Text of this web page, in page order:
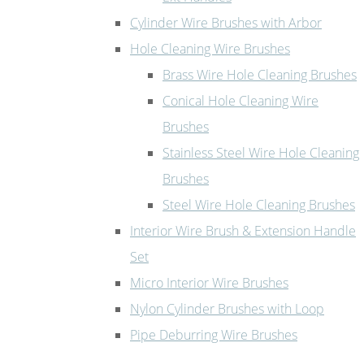
Cylinder Wire Brushes with Arbor
Hole Cleaning Wire Brushes
Brass Wire Hole Cleaning Brushes
Conical Hole Cleaning Wire
Brushes
Stainless Steel Wire Hole Cleaning
Brushes
Steel Wire Hole Cleaning Brushes
Interior Wire Brush & Extension Handle
Set
Micro Interior Wire Brushes
Nylon Cylinder Brushes with Loop
Pipe Deburring Wire Brushes